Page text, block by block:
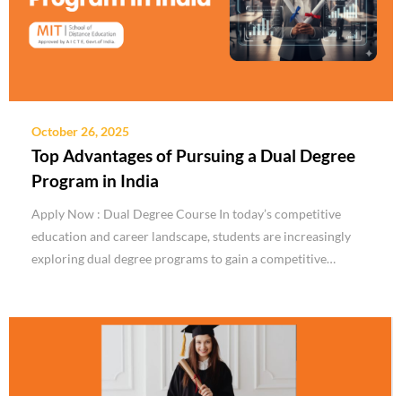
October 26, 2025
Top Advantages of Pursuing a Dual Degree
Program in India
Apply Now : Dual Degree Course In today’s competitive
education and career landscape, students are increasingly
exploring dual degree programs to gain a competitive…